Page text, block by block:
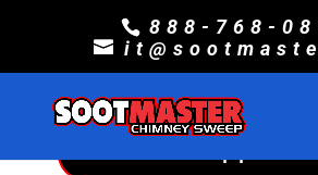
888-768-
Sootmaster
Sweep Reggio